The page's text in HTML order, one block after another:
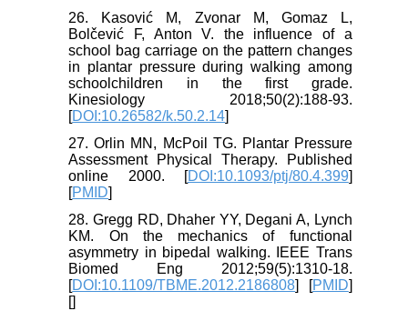
26. Kasović M, Zvonar M, Gomaz L,
Bolčević F, Anton V. the influence of a
school bag carriage on the pattern changes
in plantar pressure during walking among
schoolchildren in the first grade.
Kinesiology 2018;50(2):188-93.
[DOI:10.26582/k.50.2.14]
27. Orlin MN, McPoil TG. Plantar Pressure
Assessment Physical Therapy. Published
online 2000. [DOI:10.1093/ptj/80.4.399]
[PMID]
28. Gregg RD, Dhaher YY, Degani A, Lynch
KM. On the mechanics of functional
asymmetry in bipedal walking. IEEE Trans
Biomed Eng 2012;59(5):1310-18.
[DOI:10.1109/TBME.2012.2186808] [PMID]
[]